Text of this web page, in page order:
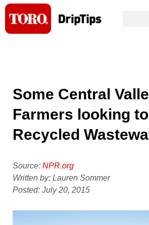
Skip
content
Some Central
Farmers looking to
Recycled
Source: NPR.org
Written by: Lauren Sommer
Posted: July 20, 2015